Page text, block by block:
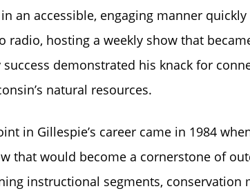
an accessible, engaging manner
radio, hosting a weekly show that
success demonstrated his knack for
natural resources.
in Gillespie’s career came in 1984
that would become a cornerstone of
instructional segments, conservation